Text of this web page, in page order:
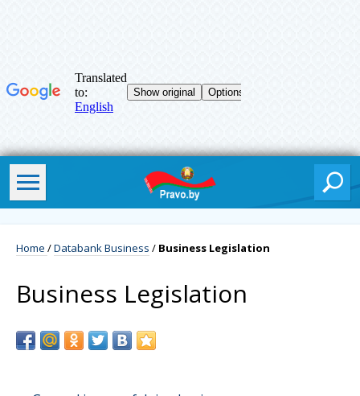
Home /Databank Business / Business Legislation
Business Legislation